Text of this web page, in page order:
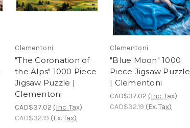
Clementoni
"The Coronation of
the Alps" 1000 Piece
Jigsaw Puzzle |
Clementoni
CAD$37.02 (Inc. Tax)
CAD$32.19 (Ex. Tax)
Clementoni
"Blue Moon" 1000
Piece Jigsaw Puzzle
| Clementoni
CAD$37.02 (Inc. Tax)
CAD$32.19 (Ex. Tax)